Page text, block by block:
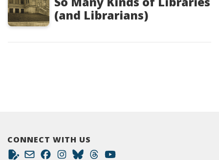
(and Librarians)
CONNECT WITH US